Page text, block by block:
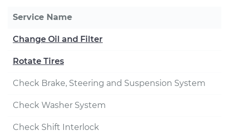
Service Name
Change Oil and Filter
Rotate Tires
Check Brake, Steering and Suspension System
Check Washer System
Check Shift Interlock